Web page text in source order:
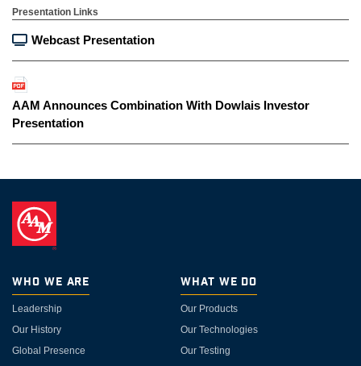
Presentation Links
Webcast Presentation
AAM Announces Combination With Dowlais Investor
Presentation
Who We Are
Leadership
Our History
Global Presence
What We Do
Our Products
Our Technologies
Our Testing